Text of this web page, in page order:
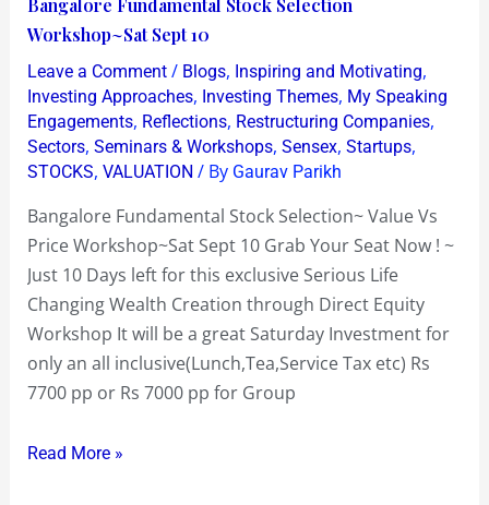
Bangalore Fundamental Stock Selection
Workshop~Sat Sept 10
Leave a Comment / Blogs, Inspiring and Motivating,
Investing Approaches, Investing Themes, My Speaking
Engagements, Reflections, Restructuring Companies,
Sectors, Seminars & Workshops, Sensex, Startups,
STOCKS, VALUATION / By Gaurav Parikh
Bangalore Fundamental Stock Selection~ Value Vs
Price Workshop~Sat Sept 10 Grab Your Seat Now ! ~
Just 10 Days left for this exclusive Serious Life
Changing Wealth Creation through Direct Equity
Workshop It will be a great Saturday Investment for
only an all inclusive(Lunch,Tea,Service Tax etc) Rs
7700 pp or Rs 7000 pp for Group
Fundamental
Stock
Selection
Workshop~Sat
Sept
10
Read More »